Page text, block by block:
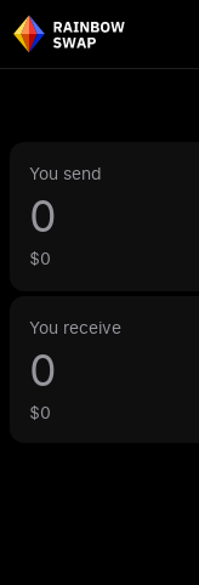
You send
$0
You receive
$0